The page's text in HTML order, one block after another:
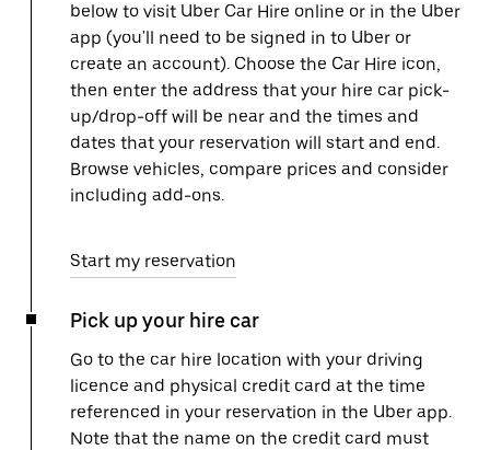
below to visit Uber Car Hire online or in the Uber
app (you'll need to be signed in to Uber or
create an account). Choose the Car Hire icon,
then enter the address that your hire car pick-
up/drop-off will be near and the times and
dates that your reservation will start and end.
Browse vehicles, compare prices and consider
including add-ons.
Start my reservation
Pick up your hire car
Go to the car hire location with your driving
licence and physical credit card at the time
referenced in your reservation in the Uber app.
Note that the name on the credit card must